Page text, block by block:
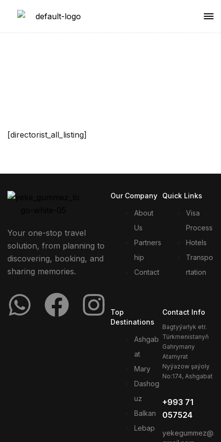
[directorist_all_listing]
Your one-stop travel
solution, from planning to
discovering, booking, and
sharing memories.
Our Company
About
Us
Partners
hip
Contact
Quick Links
Visa
Process
Hotels
Transpo
rtation
Top
Destinations
Ashgab
at
Mary
Dashog
uz
Balkan
Lebap
Contact Info
Bagtyýarlyk etr.
Türkmenistanyň
Gahrymany
Atamyrat
Nyýazow şaýoly
No:174, Ashgabat
+993 71
057524
yekegummez@